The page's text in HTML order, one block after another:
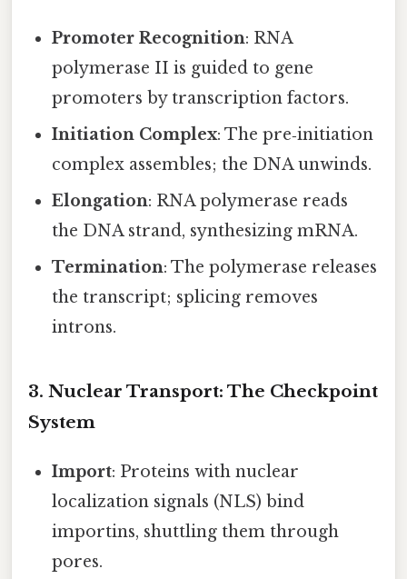
Promoter Recognition: RNA
polymerase II is guided to gene
promoters by transcription factors.
Initiation Complex: The pre‑initiation
complex assembles; the DNA unwinds.
Elongation: RNA polymerase reads
the DNA strand, synthesizing mRNA.
Termination: The polymerase releases
the transcript; splicing removes
introns.
3. Nuclear Transport: The Checkpoint
System
Import: Proteins with nuclear
localization signals (NLS) bind
importins, shuttling them through
pores.